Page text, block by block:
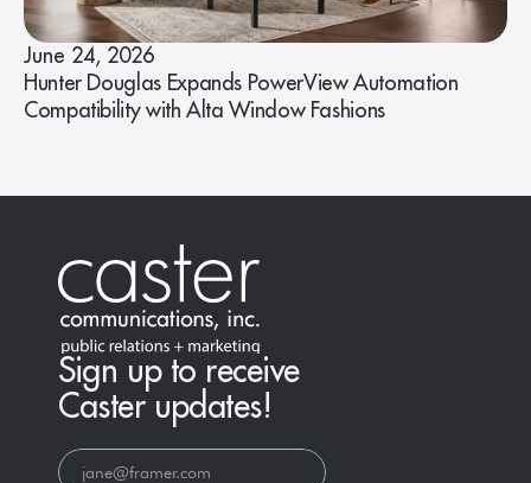
June 24, 2026
Hunter Douglas Expands PowerView Automation
Compatibility with Alta Window Fashions
Sign up to receive
Caster updates!